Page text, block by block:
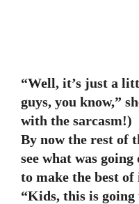
“Well, it’s just a
guys, you know,”
with the sarcasm!)
By now the rest of
see what was
to make the best of
“Kids, this is going